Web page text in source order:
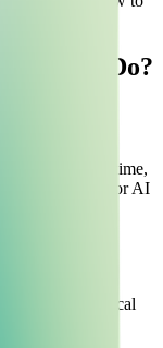
Actually Do?
AI could save time,
is a good fit for AI
at most. A
tools that
team's technical